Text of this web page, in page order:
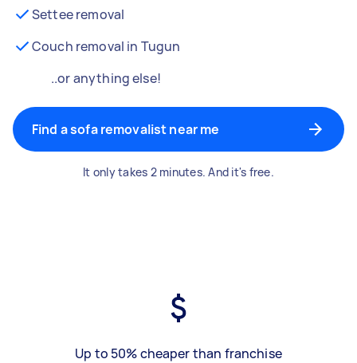
Settee removal
Couch removal in Tugun
..or anything else!
Find a sofa removalist near me
It only takes 2 minutes. And it's free.
Up to 50% cheaper than franchise